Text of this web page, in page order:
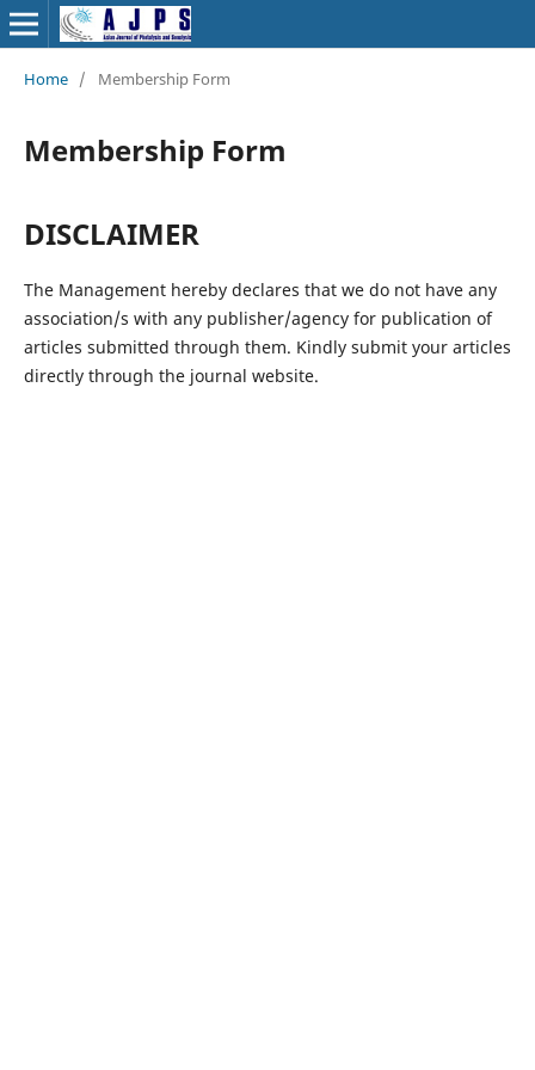
Home / Membership Form
Membership Form
DISCLAIMER
The Management hereby declares that we do not have any
association/s with any publisher/agency for publication of
articles submitted through them. Kindly submit your articles
directly through the journal website.